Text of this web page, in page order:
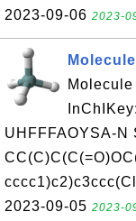
2023-09-06 2023-
UHFFFAOYSA-N
2023-09-05 2023-